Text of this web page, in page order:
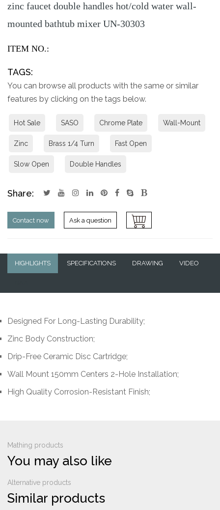
zinc faucet double handles hot/cold water wall-
mounted bathtub mixer UN-30303
ITEM NO.:
TAGS:
You can browse all products with the same or similar
features by clicking on the tags below.
Hot Sale SASO Chrome Plate Wall-Mount
Zinc Brass 1/4 Turn Fast Open
Slow Open Double Handles
Share:
Contact now Ask a question
HIGHLIGHTS SPECIFICATIONS DRAWING VIDEO
Designed For Long-Lasting Durability;
Zinc Body Construction;
Drip-Free Ceramic Disc Cartridge;
Wall Mount 150mm Centers 2-Hole Installation;
High Quality Corrosion-Resistant Finish;
Mathing products
You may also like
Alternative products
Similar products